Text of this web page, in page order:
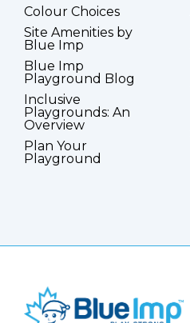
Colour Choices
Site Amenities by
Blue Imp
Blue Imp
Playground Blog
Inclusive
Playgrounds: An
Overview
Plan Your
Playground